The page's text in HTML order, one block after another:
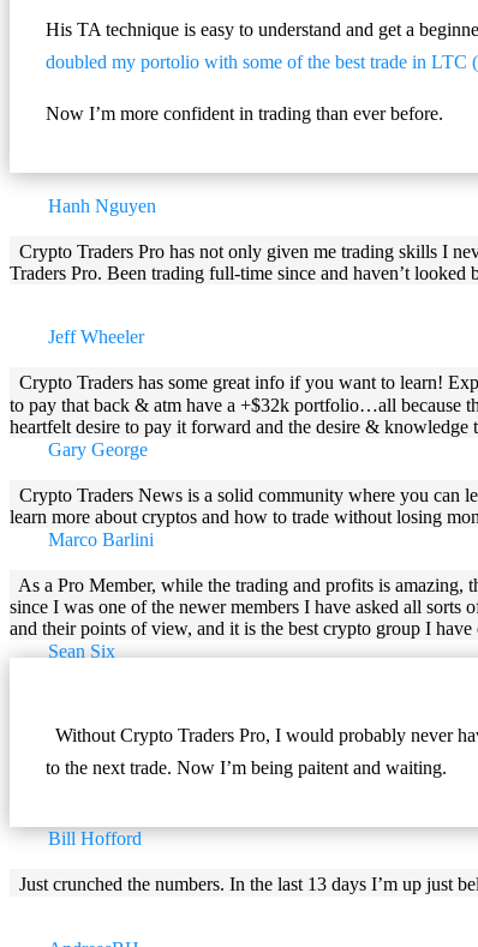
His TA technique is easy to understand and get a
doubled my portolio with some of the best trade in LTC
Now I’m more confident in trading than ever before.
Hanh Nguyen
Crypto Traders Pro has not only given me trading skills I
Traders Pro. Been trading full-time since and haven’t looked
Jeff Wheeler
Crypto Traders has some great info if you want to learn!
to pay that back & atm have a +$32k portfolio…all because
heartfelt desire to pay it forward and the desire &
Gary George
Crypto Traders News is a solid community where you can
learn more about cryptos and how to trade without losing
Marco Barlini
As a Pro Member, while the trading and profits is amazing,
since I was one of the newer members I have asked all sorts
and their points of view, and it is the best crypto group I have
Sean Six
Without Crypto Traders Pro, I would probably never
to the next trade. Now I’m being paitent and waiting.
Bill Hofford
Just crunched the numbers. In the last 13 days I’m up just